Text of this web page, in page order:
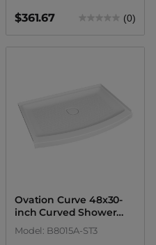
$361.67 (0)
Ovation Curve 48x30-
inch Curved Shower
Base with Center Drain
Outlet
Model: B8015A-ST3